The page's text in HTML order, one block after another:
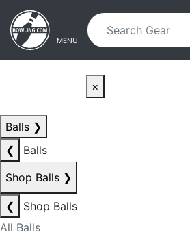
Skip to main content
Skip to navigation
MENU
×
Balls ❯
❮
Balls
Shop Balls ❯
❮
Shop Balls
All Balls